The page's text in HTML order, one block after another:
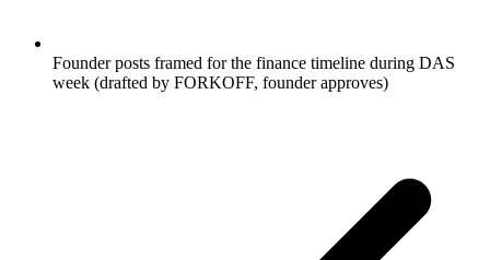
Founder posts framed for the finance timeline during DAS
week (drafted by FORKOFF, founder approves)